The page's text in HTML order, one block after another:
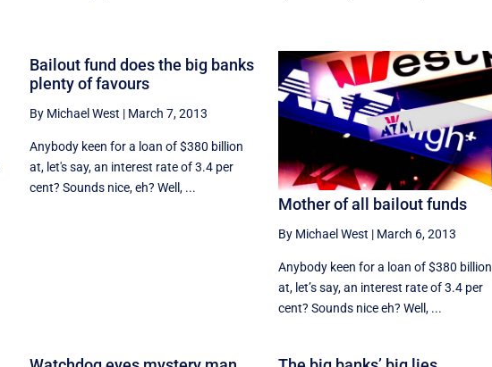
Bailout fund does the big banks
plenty of favours
By Michael West | March 7, 2013
Anybody keen for a loan of $380 billion
at, let's say, an interest rate of 3.4 per
cent? Sounds nice, eh? Well, ...
Mother of all bailout funds
By Michael West | March 6, 2013
Anybody keen for a loan of $380 billion
at, let’s say, an interest rate of 3.4 per
cent? Sounds nice eh? Well, ...